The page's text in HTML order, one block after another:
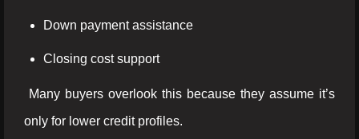
Down payment assistance
Closing cost support
Many buyers overlook this because they assume it’s
only for lower credit profiles.